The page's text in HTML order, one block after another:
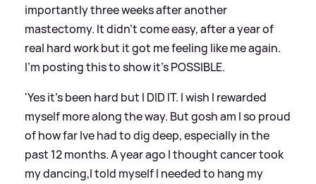
importantly three weeks after another
mastectomy. It didn’t come easy, after a year of
real hard work but it got me feeling like me again.
I’m posting this to show it’s POSSIBLE.
'Yes it’s been hard but I DID IT. I wish I rewarded
myself more along the way. But gosh am I so proud
of how far Ive had to dig deep, especially in the
past 12 months. A year ago I thought cancer took
my dancing,I told myself I needed to hang my